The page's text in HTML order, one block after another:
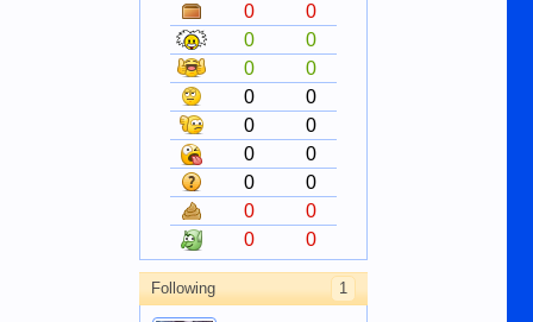
0
0
0
0
0
0
0
0
0
0
0
0
0
0
0
0
0
0
Following 1